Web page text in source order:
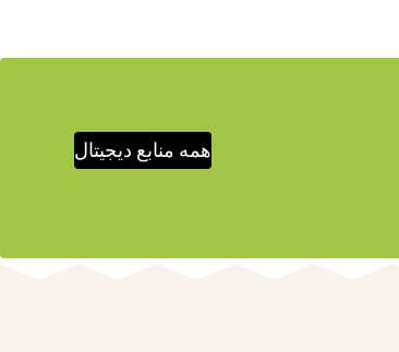
همه منابع دیجیتال